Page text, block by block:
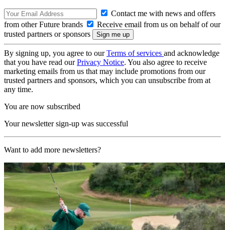
Contact me with news and offers
from other Future brands
Receive email from us on behalf of our
trusted partners or sponsors
By signing up, you agree to ourTerms of services and acknowledge
that you have read ourPrivacy Notice. You also agree to receive
marketing emails from us that may include promotions from our
trusted partners and sponsors, which you can unsubscribe from at
any time.
You are now subscribed
Your newsletter sign-up was successful
Want to add more newsletters?